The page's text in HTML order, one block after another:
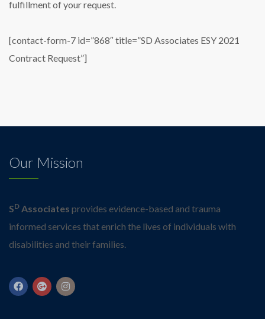
fulfillment of your request.
[contact-form-7 id=”868″ title=”SD Associates ESY 2021
Contract Request”]
Our Mission
SD Associates provides evidence-based and trauma
informed services that enrich the lives of individuals with
disabilities and their families.